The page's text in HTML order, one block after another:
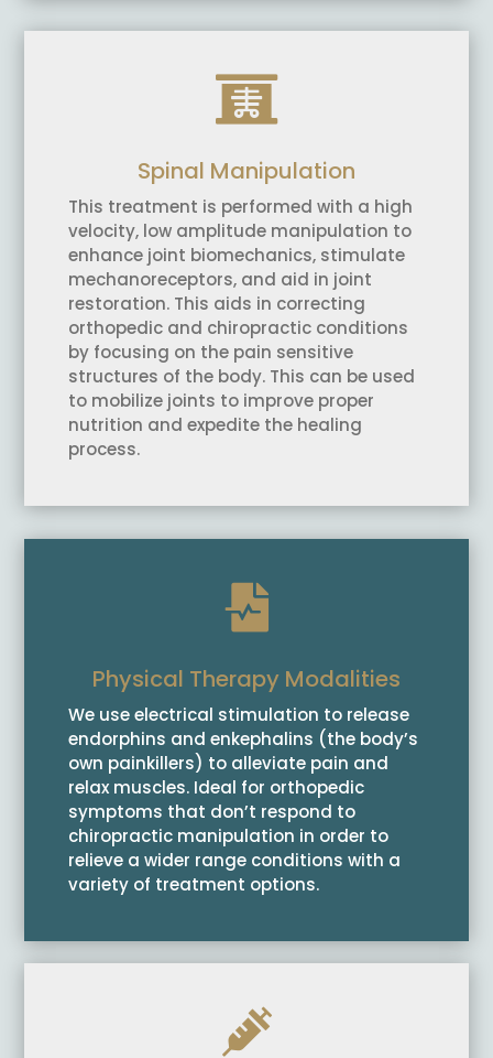

Spinal Manipulation
This treatment is performed with a high
velocity, low amplitude manipulation to
enhance joint biomechanics, stimulate
mechanoreceptors, and aid in joint
restoration. This aids in correcting
orthopedic and chiropractic conditions
by focusing on the pain sensitive
structures of the body. This can be used
to mobilize joints to improve proper
nutrition and expedite the healing
process.

Physical Therapy Modalities
We use electrical stimulation to release
endorphins and enkephalins (the body’s
own painkillers) to alleviate pain and
relax muscles. Ideal for orthopedic
symptoms that don’t respond to
chiropractic manipulation in order to
relieve a wider range conditions with a
variety of treatment options.
